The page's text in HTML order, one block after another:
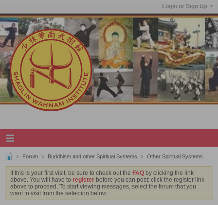
Login or Sign Up
Forum Buddhism and other Spiritual Systems Other Spiritual Systems
If this is your first visit, be sure to check out the FAQ by clicking the link
above. You will have to register before you can post: click the register link
above to proceed. To start viewing messages, select the forum that you
want to visit from the selection below.